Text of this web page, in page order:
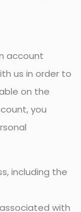
account
us in order to
on the
you
including the
with